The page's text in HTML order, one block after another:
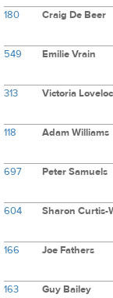
180 Craig De Beer
549 Emilie Vrain
313 Victoria
118 Adam Williams
697 Peter Samuels
604 Sharon Curtis-
166 Joe Fathers
163 Guy Bailey